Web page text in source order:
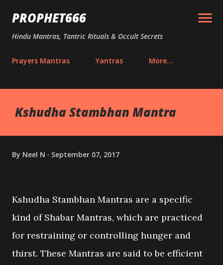
Skip to main content
PROPHET666
Hindu Mantras, Tantric Rituals & Occult Secrets
Prayers Mantras Yantras More…
Kshudha Stambhan Mantra
By Neel N September 07, 2017
Kshudha Stambhan Mantras are a specific
kind of Shabar Mantras, which are practiced
for restraining or controlling hunger and
thirst. These Mantras are said to be efficient